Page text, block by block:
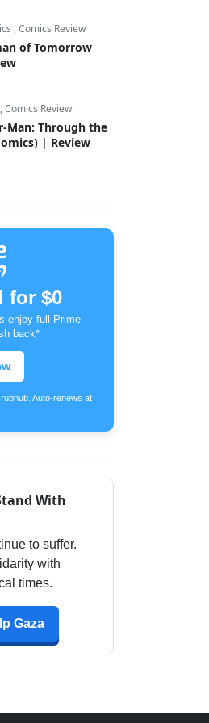
,Comics Review
of Tomorrow
,Comics Review
Man: Through the
| Review
for $0
enjoy full Prime
back*
Auto-renews at
With
to suffer.
with
times.
Gaza